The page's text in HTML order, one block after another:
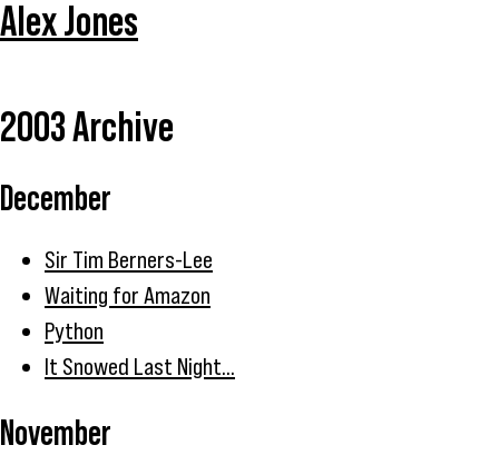
Alex Jones
2003 Archive
December
Sir Tim Berners-Lee
Waiting for Amazon
Python
It Snowed Last Night...
November